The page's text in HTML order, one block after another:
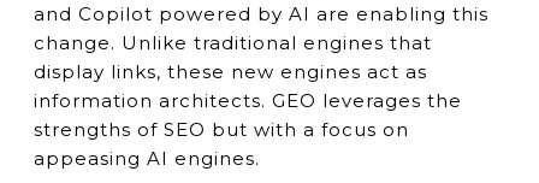
and Copilot powered by AI are enabling this
change. Unlike traditional engines that
display links, these new engines act as
information architects. GEO leverages the
strengths of SEO but with a focus on
appeasing AI engines.